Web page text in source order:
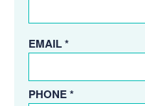
EMAIL *
PHONE *